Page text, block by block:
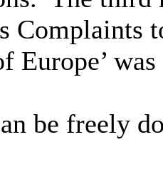
Complaints
Europe’
be freely